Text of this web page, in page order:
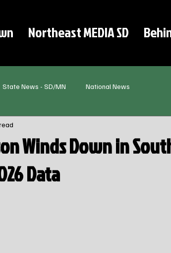
Northeast MEDIA SD
State News - SD/MN National News
Winds Down in
Data